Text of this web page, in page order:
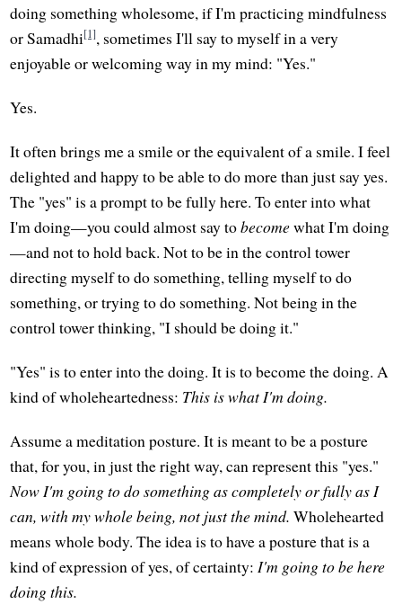
doing something wholesome, if I'm practicing mindfulness
or Samadhi[1], sometimes I'll say to myself in a very
enjoyable or welcoming way in my mind: "Yes."
Yes.
It often brings me a smile or the equivalent of a smile. I feel
delighted and happy to be able to do more than just say yes.
The "yes" is a prompt to be fully here. To enter into what
I'm doing—you could almost say tobecomewhat I'm doing
—and not to hold back. Not to be in the control tower
directing myself to do something, telling myself to do
something, or trying to do something. Not being in the
control tower thinking, "I should be doing it."
"Yes" is to enter into the doing. It is to become the doing. A
kind of wholeheartedness: This is what I'm doing.
Assume a meditation posture. It is meant to be a posture
that, for you, in just the right way, can represent this "yes."
Now I'm going to do something as completely or fully as I
can, with my whole being, not just the mind. Wholehearted
means whole body. The idea is to have a posture that is a
kind of expression of yes, of certainty:I'm going to be here
doing this.